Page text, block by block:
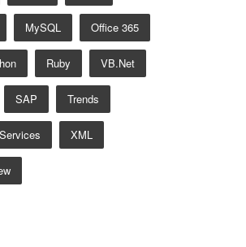
MySQL Office 365
Ruby VB.net
SAP Trends
XML